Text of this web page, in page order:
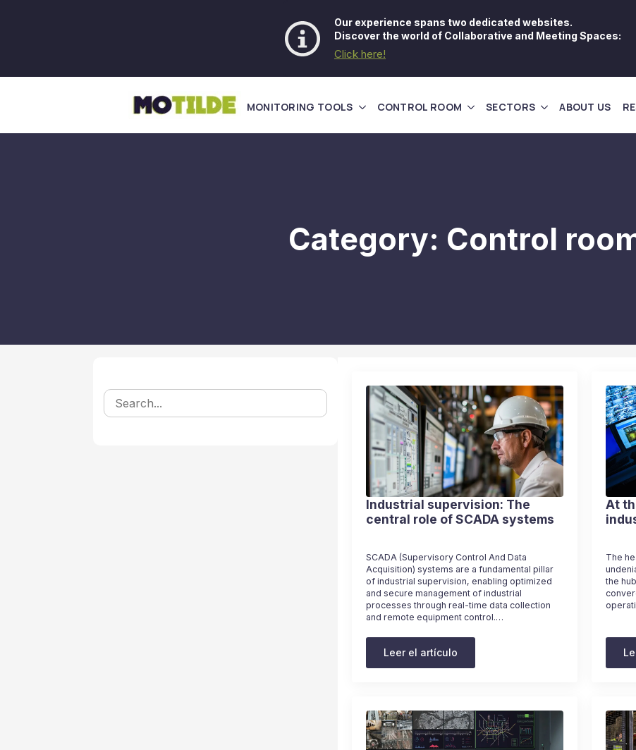
Our experience spans two dedicated websites.
Discover the world of Collaborative and Meeting Spaces:
Click here!
MONITORING TOOLS CONTROL ROOM SECTORS ABOUT US
Category: Control
Industrial supervision: The
central role of SCADA systems
SCADA (Supervisory Control And Data
Acquisition) systems are a fundamental pillar
of industrial supervision, enabling optimized
and secure management of industrial
processes through real-time data collection
and remote equipment control.…
Leer el artículo
At
The
the